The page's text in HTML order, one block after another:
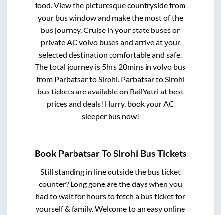
food. View the picturesque countryside from
your bus window and make the most of the
bus journey. Cruise in your state buses or
private AC volvo buses and arrive at your
selected destination comfortable and safe.
The total journey is 5hrs 20mins in volvo bus
from ParbatsartoSirohi. ParbatsartoSirohi
bus tickets are available on RailYatri at best
prices and deals! Hurry, book your AC
sleeper bus now!
Book ParbatsarToSirohi Bus Tickets
Still standing in line outside the bus ticket
counter? Long gone are the days when you
had to wait for hours to fetch a bus ticket for
yourself & family. Welcome to an easy online